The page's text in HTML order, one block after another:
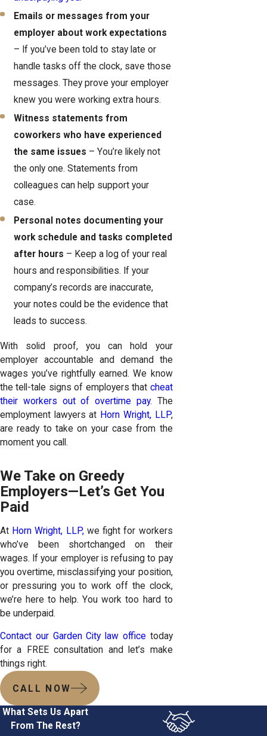
Emails or messages from your
employer about work expectations
– If you’ve been told to stay late or
handle tasks off the clock, save those
messages. They prove your employer
knew you were working extra hours.
Witness statements from
coworkers who have experienced
the same issues – You’re likely not
the only one. Statements from
colleagues can help support your
case.
Personal notes documenting your
work schedule and tasks completed
after hours – Keep a log of your real
hours and responsibilities. If your
company’s records are inaccurate,
your notes could be the evidence that
leads to success.
With solid proof, you can hold your
employer accountable and demand the
wages you’ve rightfully earned. We know
the tell-tale signs of employers that cheat
their workers out of overtime pay. The
employment lawyers at Horn Wright, LLP,
are ready to take on your case from the
moment you call.
We Take on Greedy
Employers—Let’s Get You
Paid
At Horn Wright, LLP,we fight for workers
who’ve been shortchanged on their
wages. If your employer is refusing to pay
you overtime, misclassifying your position,
or pressuring you to work off the clock,
we’re here to help. You work too hard to
be underpaid.
Contact our Garden City law office today
for a FREE consultation and let’s make
things right.
CALL NOW
What Sets Us Apart
From The Rest?